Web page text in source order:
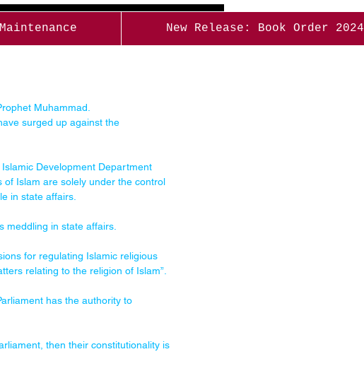
New Release: Book Order 2024
Muhammad.
surged up against the
Development Department
of Islam are solely under the control
in state affairs.
meddling in state affairs.
for regulating Islamic religious
relating to the religion of Islam”.
has the authority to
then their constitutionality is